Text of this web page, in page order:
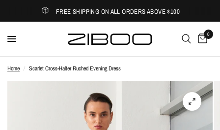
FREE SHIPPING ON ALL ORDERS ABOVE $100
0
Home / Scarlet Cross-Halter Ruched Evening Dress